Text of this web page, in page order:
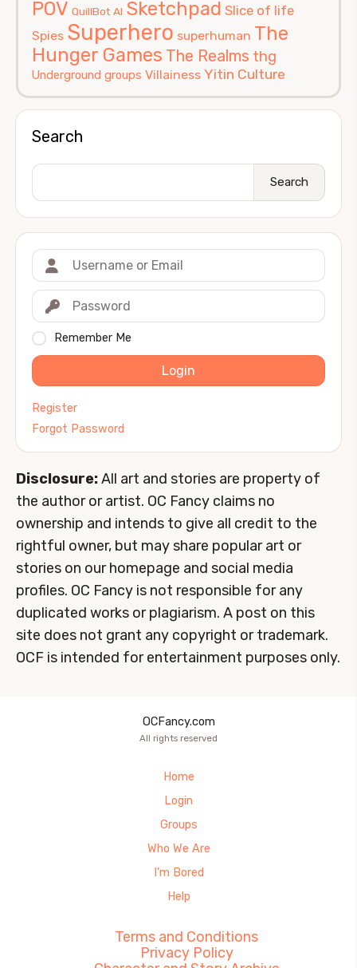
POV QuillBot AI Sketchpad Slice of life
Spies Superhero superhuman The
Hunger Games The Realms thg
Underground groups Villainess Yitin Culture
Search
Search
Remember Me
Login
Register
Forgot Password
Disclosure:All art and stories are property of
the author or artist. OC Fancy claims no
ownership and intends to give all credit to the
rightful owner, but may share popular art or
stories on our homepage and social media
profiles. OC Fancy is not responsible for any
duplicated works or plagiarism. A post on this
site does not grant any copyright or trademark.
OCF is intended for entertainment purposes only.
OCFancy.com
All rights reserved
Home
Login
Groups
Who We Are
I’m Bored
Help
Terms and Conditions
Privacy Policy